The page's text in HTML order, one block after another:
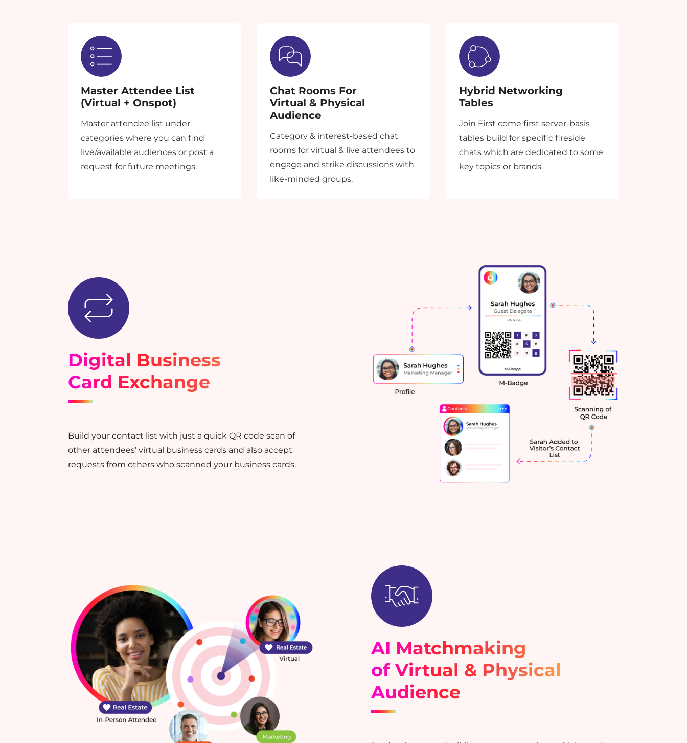
Master Attendee List
(Virtual + Onspot)
Master attendee list under
categories where you can find
live/available audiences or post a
request for future meetings.
Chat Rooms For
Virtual & Physical
Audience
Category & interest-based chat
rooms for virtual & live attendees to
engage and strike discussions with
like-minded groups.
Hybrid Networking
Tables
Join First come first server-basis
tables build for specific fireside
chats which are dedicated to some
key topics or brands.
Digital Business
Card Exchange
Build your contact list with just a quick QR code scan of
other attendees’ virtual business cards and also accept
requests from others who scanned your business cards.
AI Matchmaking
of Virtual & Physical
Audience
from creating a fantastic event experience!
Share your queries & our team will get back to you shortly.
An error occurred while fetching the form data.